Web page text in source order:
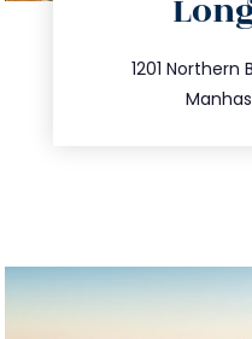
1201 Northern